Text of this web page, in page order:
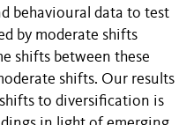
behavioural data to test
by moderate shifts
shifts between these
shifts. Our results
to diversification is